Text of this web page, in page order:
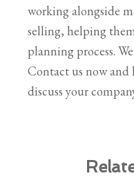
working alongside
selling, helping
planning process.
Contact us now and
discuss your